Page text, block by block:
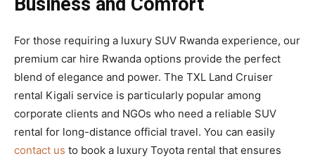
For those requiring a luxury SUV Rwanda experience, our
premium car hire Rwanda options provide the perfect
blend of elegance and power. The TXL Land Cruiser
rental Kigali service is particularly popular among
corporate clients and NGOs who need a reliable SUV
rental for long-distance official travel. You can easily
contact us to book a luxury Toyota rental that ensures